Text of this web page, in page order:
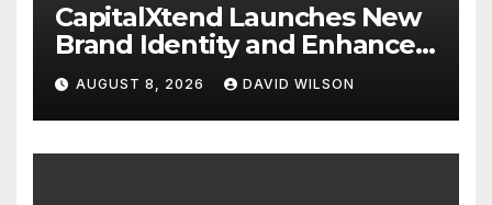
CapitalXtend Launches New
Brand Identity and Enhanced
Digital Experience
AUGUST 8, 2026 DAVID WILSON